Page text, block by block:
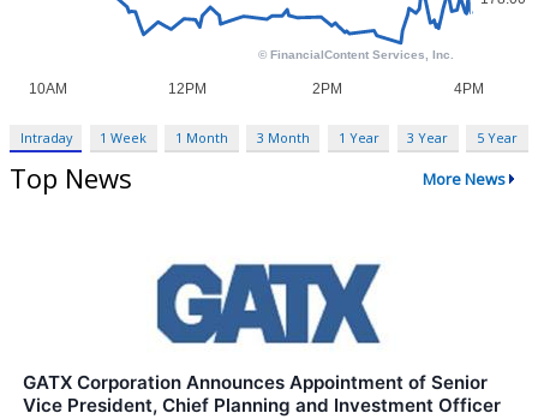
Intraday 1 Week 1 Month 3 Month 1 Year 3 Year 5 Year
Top News More News
GATX Corporation Announces Appointment of Senior
Vice President, Chief Planning and Investment Officer